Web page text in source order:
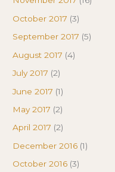
October 2017 (3)
September 2017 (5)
August 2017 (4)
July 2017 (2)
June 2017 (1)
May 2017 (2)
April 2017 (2)
December 2016 (1)
October 2016 (3)